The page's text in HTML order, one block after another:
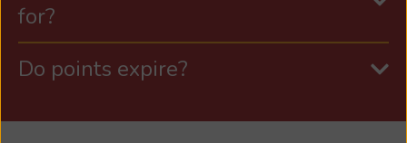
for?
Do points expire?